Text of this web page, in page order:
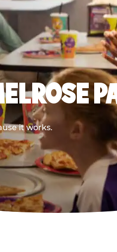
it works.